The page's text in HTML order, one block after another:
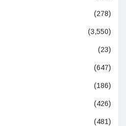
(278)
(3,550)
(23)
(647)
(186)
(426)
(481)